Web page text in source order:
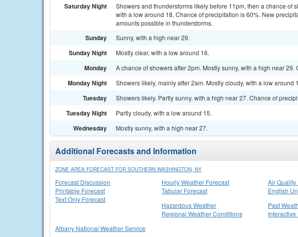
Saturday Night
Showers and thunderstorms likely before 11pm, then a chance of
with a low around 18. Chance of precipitation is 60%. New
amounts possible in thunderstorms.
Sunday Sunny, with a high near 29.
Sunday Night Mostly clear, with a low around 16.
Monday A chance of showers after 2pm. Mostly sunny, with a high near
Monday Night Showers likely, mainly after 2am. Mostly cloudy, with a low around
Tuesday Showers likely. Partly sunny, with a high near 27. Chance of
Tuesday Night Partly cloudy, with a low around 15.
Wednesday Mostly sunny, with a high near 27.
Additional Forecasts and Information
ZONE AREA FORECAST FOR SOUTHERN WASHINGTON, NY
Forecast Discussion
Printable Forecast
Text Only Forecast
Hourly Weather Forecast
Tabular Forecast
Air Quality
English
Hazardous Weather
Regional Weather Conditions
Past
Albany National Weather Service